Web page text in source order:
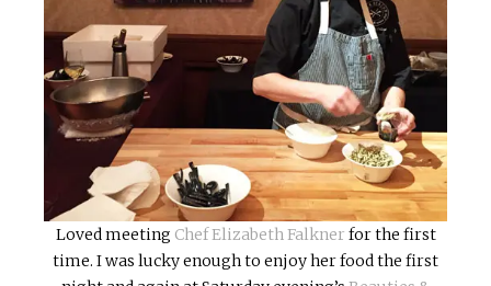
Loved meeting Chef Elizabeth Falkner for the first
time. I was lucky enough to enjoy her food the first